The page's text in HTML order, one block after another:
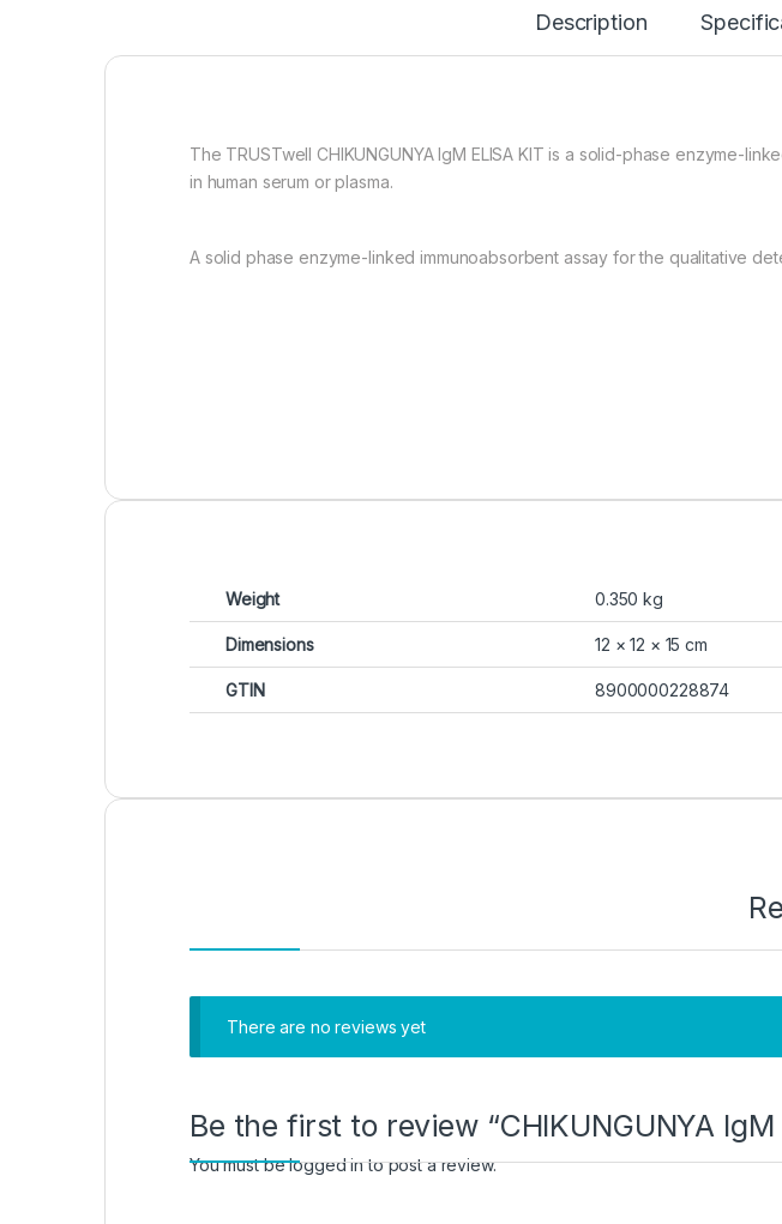
Description
The TRUSTwell CHIKUNGUNYA IgM ELISA KIT is a solid-phase enzyme-
in human serum or plasma.
A solid phase enzyme-linked immunoabsorbent assay for the qualitative
Weight 0.350 kg
Dimensions 12 × 12 × 15 cm
GTIN 8900000228874
There are no reviews yet
Be the first to review “CHIKUNGUNYA IgM
You must belogged into post a review.